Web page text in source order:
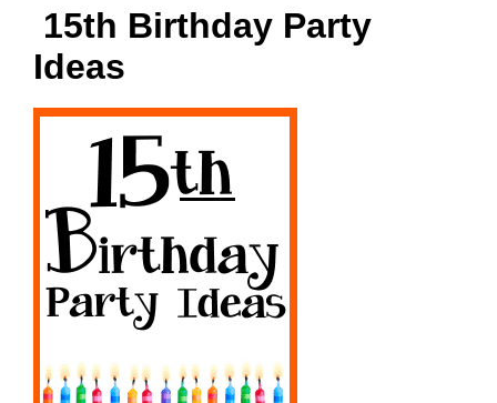
15th Birthday Party
Ideas